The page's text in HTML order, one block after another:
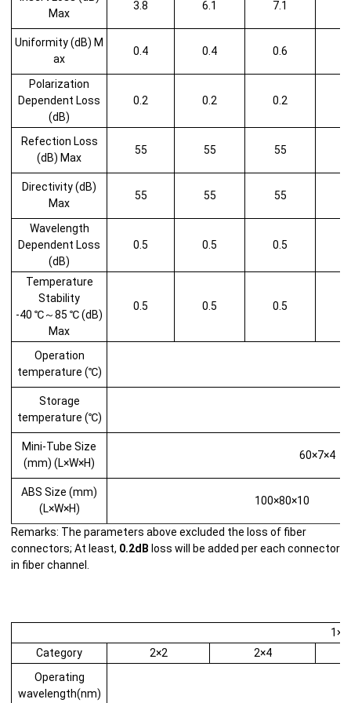
Max
3.8 6.1 7.1
Uniformity (dB) M
ax
0.4 0.4 0.6
Polarization
Dependent Loss
(dB)
0.2 0.2 0.2
Refection Loss
(dB) Max
55 55 55
Directivity (dB)
Max
55 55 55
Wavelength
Dependent Loss
(dB)
0.5 0.5 0.5
Temperature
Stability
-40 ℃～85 ℃ (dB)
Max
0.5 0.5 0.5
Operation
temperature (℃)
Storage
temperature (℃)
Mini-Tube Size
(mm) (L×W×H)
60×7×4
ABS Size (mm)
(L×W×H)
100×80×10
Remarks: The parameters above excluded the loss of fiber
connectors; At least, 0.2dB loss will be added per each connector
in fiber channel.
Category
2×2
2×4
Operating
wavelength(nm)